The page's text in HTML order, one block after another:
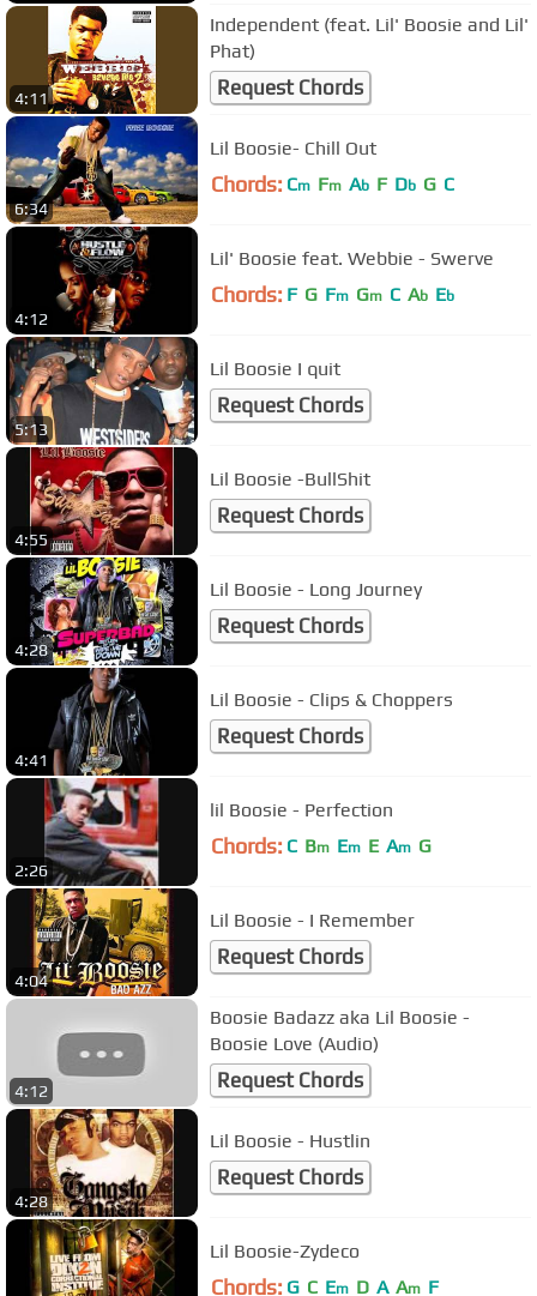
4:11
Independent (feat. Lil' Boosie and Lil'
Phat)
Request Chords
6:34
Lil Boosie- Chill Out
Chords: Cm Fm Ab F Db G C
4:12
Lil' Boosie feat. Webbie - Swerve
Chords: F G Fm Gm C Ab Eb
5:13
Lil Boosie I quit
Request Chords
4:55
Lil Boosie -BullShit
Request Chords
4:28
Lil Boosie - Long Journey
Request Chords
4:41
Lil Boosie - Clips & Choppers
Request Chords
2:26
lil Boosie - Perfection
Chords: C Bm Em E Am G
4:04
Lil Boosie - I Remember
Request Chords
4:12
Boosie Badazz aka Lil Boosie -
Boosie Love (Audio)
Request Chords
4:28
Lil Boosie - Hustlin
Request Chords
Lil Boosie-Zydeco
Chords: G C Em D A Am F